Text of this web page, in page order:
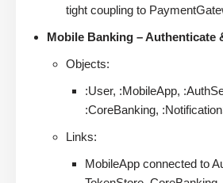
tight coupling to
Mobile Banking – Authenticate
Objects:
:User, :MobileApp,
:CoreBanking,
Links:
MobileApp connected to